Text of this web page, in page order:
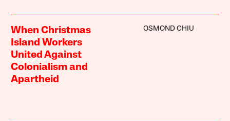
When Christmas
Island Workers
United Against
Colonialism and
Apartheid
OSMOND CHIU